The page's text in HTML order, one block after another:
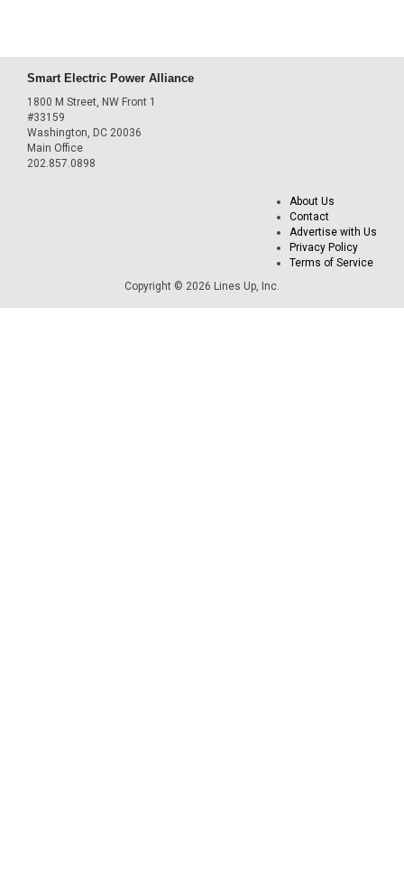
Smart Electric Power Alliance
1800 M Street, NW Front 1
#33159
Washington, DC 20036
Main Office
202.857.0898
About Us
Contact
Advertise with Us
Privacy Policy
Terms of Service
Copyright © 2026 Lines Up, Inc.